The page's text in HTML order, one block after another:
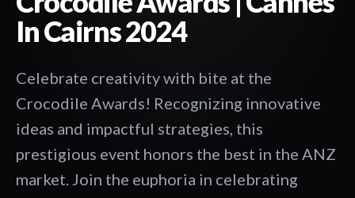
In Cairns 2024
Celebrate creativity with bite at the
Crocodile Awards! Recognizing innovative
ideas and impactful strategies, this
prestigious event honors the best in the ANZ
market. Join the euphoria in celebrating